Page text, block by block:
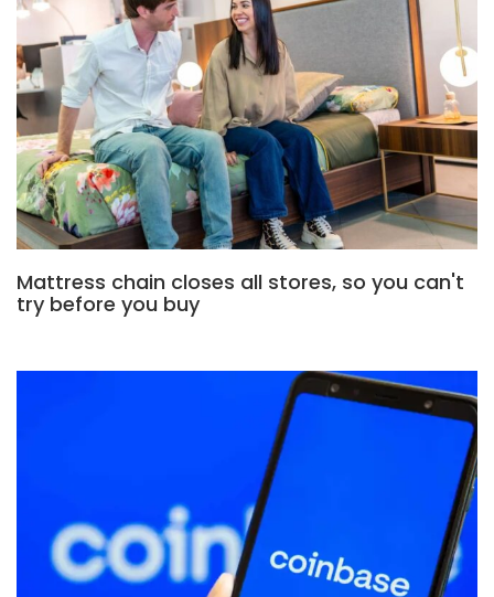
Mattress chain closes all stores, so you can't
try before you buy